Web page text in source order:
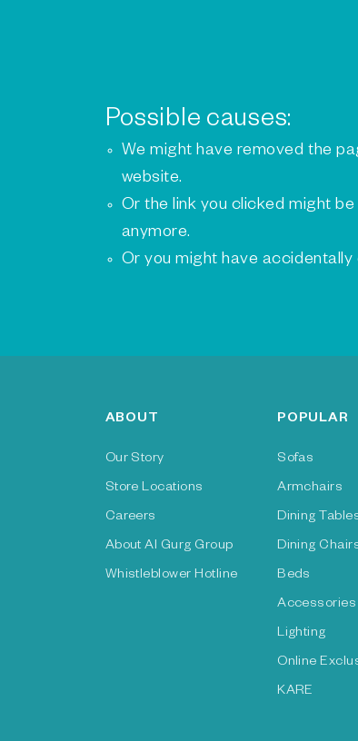
Possible causes:
We might have removed the
website.
Or the link you clicked might
anymore.
Or you might have
ABOUT
Our Story
Store Locations
Careers
About Al Gurg Group
Whistleblower Hotline
POPULAR
Sofas
Armchairs
Dining
Dining
Beds
Accessories
Lighting
Online
KARE